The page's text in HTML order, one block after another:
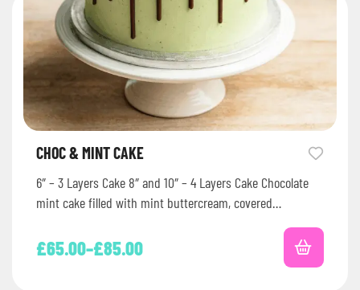
CHOC & MINT CAKE
6″ – 3 Layers Cake 8″ and 10″ – 4 Layers Cake Chocolate
mint cake filled with mint buttercream, covered…
£65.00–£85.00